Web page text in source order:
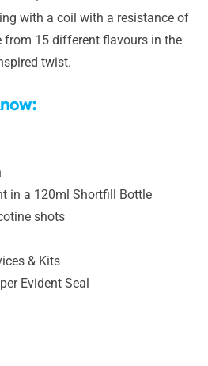
with a coil with a resistance of
from 15 different flavours in the
twist.
in a 120ml Shortfill Bottle
shots
& Kits
Evident Seal